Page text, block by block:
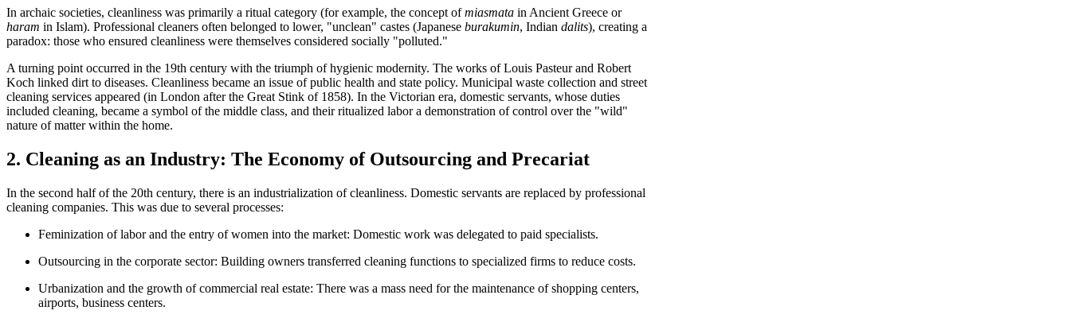
In archaic societies, cleanliness was primarily a ritual category (for example, the concept ofmiasmata in Ancient Greece or
haram in Islam). Professional cleaners often belonged to lower, "unclean" castes (Japanese burakumin, Indian dalits), creating a
paradox: those who ensured cleanliness were themselves considered socially "polluted."
A turning point occurred in the 19th century with the triumph ofhygienic modernity. The works of Louis Pasteur and Robert
Koch linked dirt to diseases. Cleanliness became an issue of public health and state policy. Municipal waste collection and street
cleaning services appeared (in London after the Great Stink of 1858). In the Victorian era, domestic servants, whose duties
included cleaning, became a symbol of the middle class, and their ritualized labor a demonstration of control over the "wild"
nature of matter within the home.
2. Cleaning as an Industry: The Economy of Outsourcing and Precariat
In the second half of the 20th century, there is an industrialization of cleanliness. Domestic servants are replaced by professional
cleaning companies. This was due to several processes:
Feminization of labor and the entry of women into the market: Domestic work was delegated to paid specialists.
Outsourcing in the corporate sector: Building owners transferred cleaning functions to specialized firms to reduce costs.
Urbanization and the growth of commercial real estate: There was a mass need for the maintenance of shopping centers,
airports, business centers.